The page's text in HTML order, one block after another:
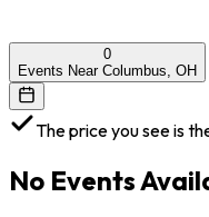
0
Events Near Columbus, OH
The price you see is
No Events